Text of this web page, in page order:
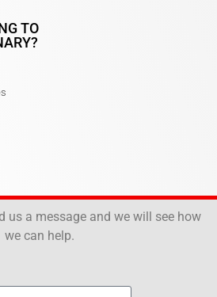
TO
us a message and we will see how
we can help.